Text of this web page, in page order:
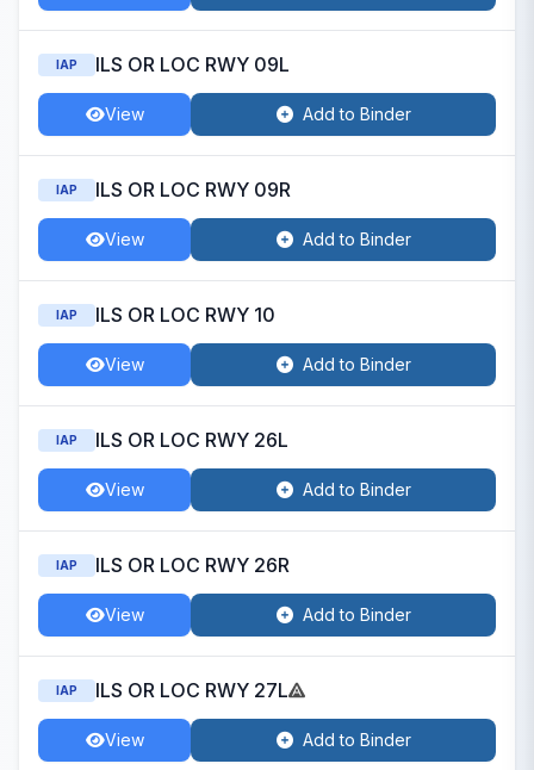
IAP ILS OR LOC RWY 09L
View Add to Binder
IAP ILS OR LOC RWY 09R
View Add to Binder
IAP ILS OR LOC RWY 10
View Add to Binder
IAP ILS OR LOC RWY 26L
View Add to Binder
IAP ILS OR LOC RWY 26R
View Add to Binder
IAP ILS OR LOC RWY 27L
View Add to Binder